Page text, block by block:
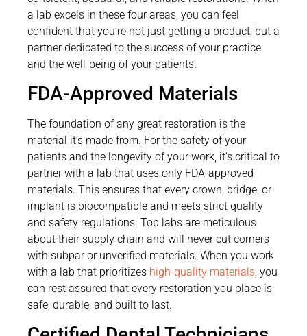
a lab excels in these four areas, you can feel
confident that you’re not just getting a product, but a
partner dedicated to the success of your practice
and the well-being of your patients.
FDA-Approved Materials
The foundation of any great restoration is the
material it’s made from. For the safety of your
patients and the longevity of your work, it’s critical to
partner with a lab that uses only FDA-approved
materials. This ensures that every crown, bridge, or
implant is biocompatible and meets strict quality
and safety regulations. Top labs are meticulous
about their supply chain and will never cut corners
with subpar or unverified materials. When you work
with a lab that prioritizes high-quality materials, you
can rest assured that every restoration you place is
safe, durable, and built to last.